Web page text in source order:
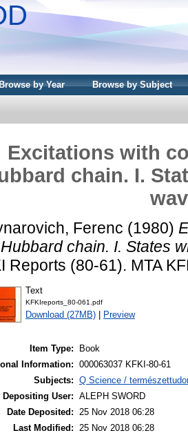
by Year Browse by Subject
Excitations with
chain. I.
Ferenc (1980)
chain. I. States
Reports (80-61). MTA
Text
KFKIreports_80-061.pdf
Download (27MB) Preview
Item Type:
Book
Information: 000063037 KFKI-80-61
Subjects: Q Science /
Depositing User: ALEPH SWORD
Date Deposited: 25 Nov 2018 06:28
Last Modified: 25 Nov 2018 06:28